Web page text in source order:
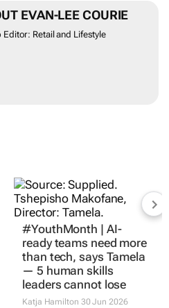
EVAN-LEE COURIE
Editor: Retail and Lifestyle
#YouthMonth | AI-
ready teams need more
than tech, says Tamela
— 5 human skills
leaders cannot lose
Katja Hamilton 30 Jun 2026